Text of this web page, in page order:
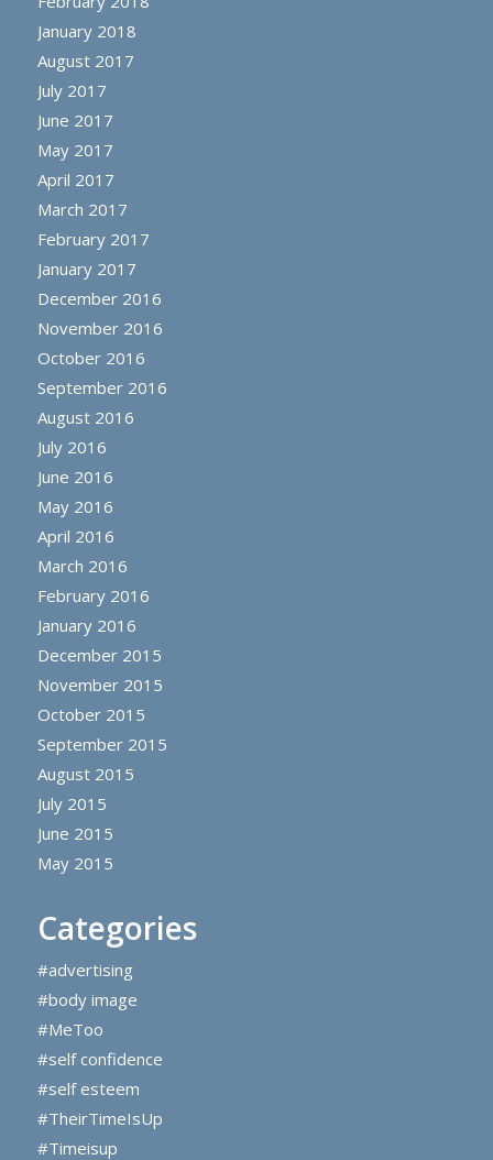
January 2018
August 2017
July 2017
June 2017
May 2017
April 2017
March 2017
February 2017
January 2017
December 2016
November 2016
October 2016
September 2016
August 2016
July 2016
June 2016
May 2016
April 2016
March 2016
February 2016
January 2016
December 2015
November 2015
October 2015
September 2015
August 2015
July 2015
June 2015
May 2015
Categories
#advertising
#body image
#MeToo
#self confidence
#self esteem
#TheirTimeIsUp
#Timeisup